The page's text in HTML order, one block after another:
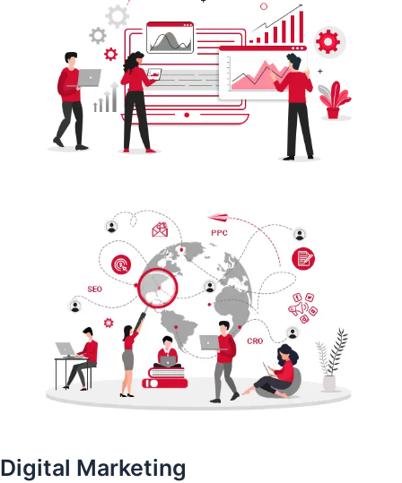
Digital Marketing